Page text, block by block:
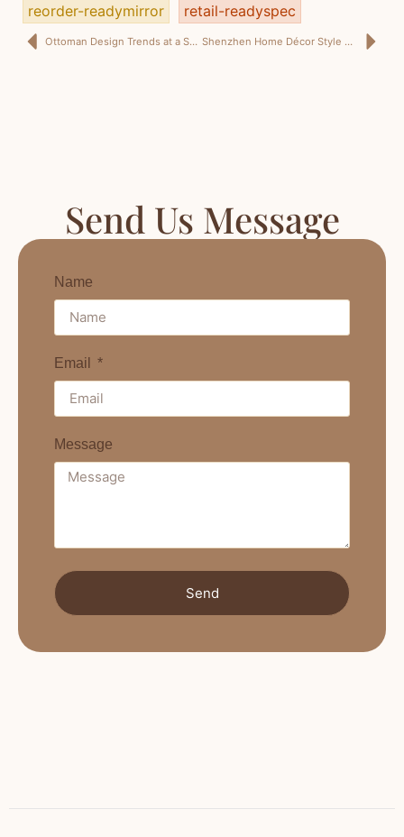
reorder-readymirror
retail-readyspec
Ottoman Design Trends at a Shenzhen Home Décor Style Review: What Designers Really Want (and What Buyers Actually Reorder) Shenzhen Home Décor Style Review: 6 Trend Signals That Translate into Retail-Ready Mirrors
Send Us Message
Name
Email
Message
Send